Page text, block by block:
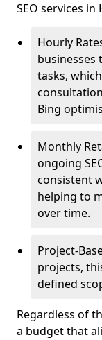
SEO services
Hourly
businesses
tasks,
Bing
Monthly
ongoing
consistent
helping to
over time.
Project-
projects,
defined
Regardless of
a budget that